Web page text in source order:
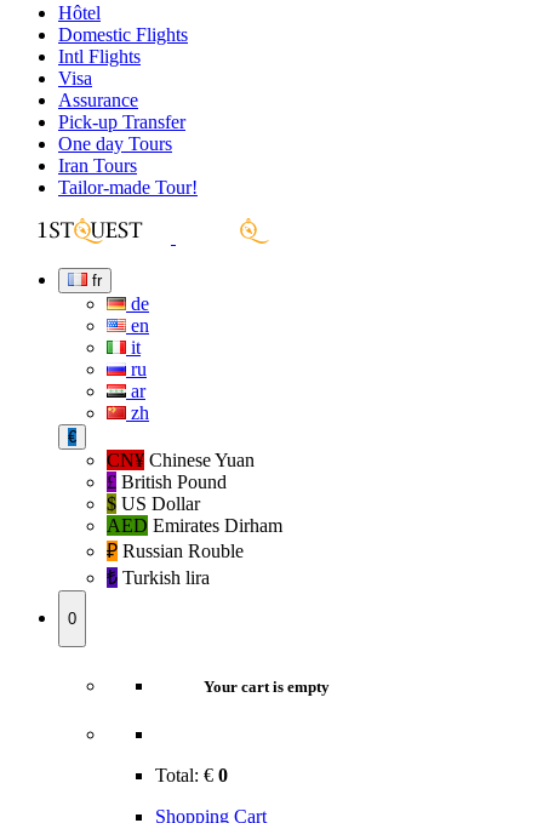
Hôtel
Domestic Flights
Intl Flights
Visa
Assurance
Pick-up Transfer
One day Tours
Iran Tours
Tailor-made Tour!
fr
de
en
it
ru
ar
zh
€
CN¥ Chinese Yuan
£ British Pound
$ US Dollar
AED Emirates Dirham
₽‎ Russian Rouble
₺‎ Turkish lira
0
Your cart is empty
Total: € 0
Shopping Cart